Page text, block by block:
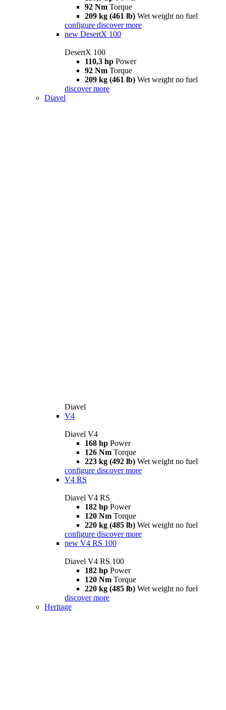
92 Nm Torque
209 kg (461 lb) Wet weight no fuel
configure discover more
new DesertX 100
DesertX 100
110,3 hp Power
92 Nm Torque
209 kg (461 lb) Wet weight no fuel
discover more
Diavel
Diavel
V4
Diavel V4
168 hp Power
126 Nm Torque
223 kg (492 lb) Wet weight no fuel
configure discover more
V4 RS
Diavel V4 RS
182 hp Power
120 Nm Torque
220 kg (485 lb) Wet weight no fuel
configure discover more
new V4 RS 100
Diavel V4 RS 100
182 hp Power
120 Nm Torque
220 kg (485 lb) Wet weight no fuel
discover more
Heritage